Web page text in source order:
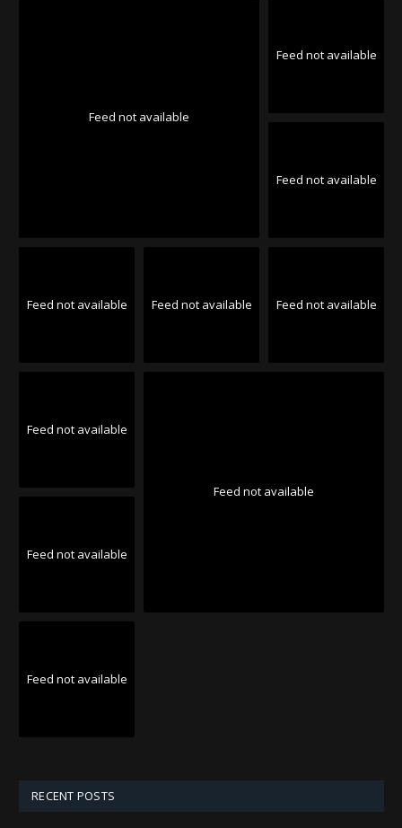
Feed not available
Feed not available
Feed not available
Feed not available Feed not available Feed not available
Feed not available
Feed not available
Feed not available
Feed not available
RECENT POSTS